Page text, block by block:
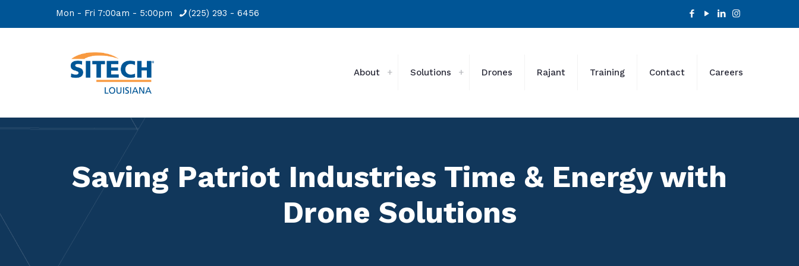
Mon - Fri 7:00am - 5:00pm (225) 293 - 6456
About Solutions Drones Rajant Training Contact Careers
Saving Patriot Industries Time & Energy with
Drone Solutions